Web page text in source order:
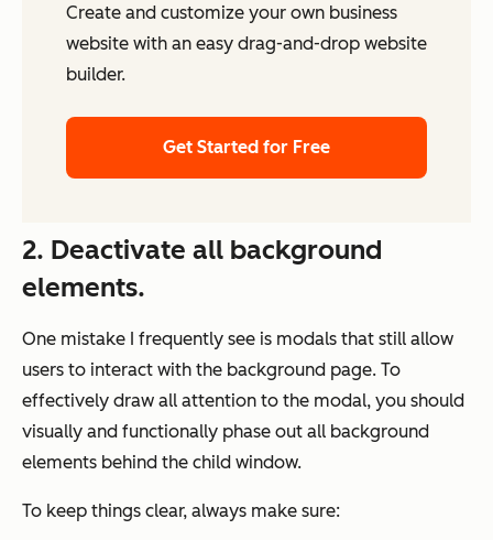
Create and customize your own business
website with an easy drag-and-drop website
builder.
Get Started for Free
2. Deactivate all background
elements.
One mistake I frequently see is modals that still allow
users to interact with the background page. To
effectively draw all attention to the modal, you should
visually and functionally phase out all background
elements behind the child window.
To keep things clear, always make sure: